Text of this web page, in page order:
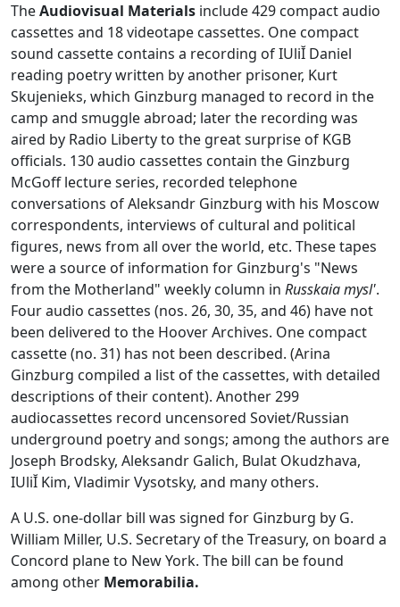
TheAudiovisual Materials include 429 compact audio
cassettes and 18 videotape cassettes. One compact
sound cassette contains a recording of IUliĬ Daniel
reading poetry written by another prisoner, Kurt
Skujenieks, which Ginzburg managed to record in the
camp and smuggle abroad; later the recording was
aired by Radio Liberty to the great surprise of KGB
officials. 130 audio cassettes contain the Ginzburg
McGoff lecture series, recorded telephone
conversations of Aleksandr Ginzburg with his Moscow
correspondents, interviews of cultural and political
figures, news from all over the world, etc. These tapes
were a source of information for Ginzburg's "News
from the Motherland" weekly column in Russkaia mysl'.
Four audio cassettes (nos. 26, 30, 35, and 46) have not
been delivered to the Hoover Archives. One compact
cassette (no. 31) has not been described. (Arina
Ginzburg compiled a list of the cassettes, with detailed
descriptions of their content). Another 299
audiocassettes record uncensored Soviet/Russian
underground poetry and songs; among the authors are
Joseph Brodsky, Aleksandr Galich, Bulat Okudzhava,
IUliĬ Kim, Vladimir Vysotsky, and many others.
A U.S. one-dollar bill was signed for Ginzburg by G.
William Miller, U.S. Secretary of the Treasury, on board a
Concord plane to New York. The bill can be found
among other Memorabilia.